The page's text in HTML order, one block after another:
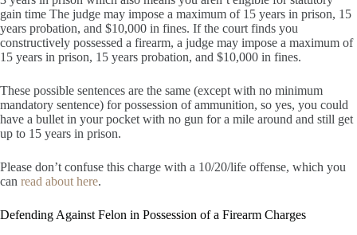
gain time The judge may impose a maximum of 15 years in prison, 15
years probation, and $10,000 in fines. If the court finds you
constructively possessed a firearm, a judge may impose a maximum of
15 years in prison, 15 years probation, and $10,000 in fines.
These possible sentences are the same (except with no minimum
mandatory sentence) for possession of ammunition, so yes, you could
have a bullet in your pocket with no gun for a mile around and still get
up to 15 years in prison.
Please don’t confuse this charge with a 10/20/life offense, which you
can read about here.
Defending Against Felon in Possession of a Firearm Charges